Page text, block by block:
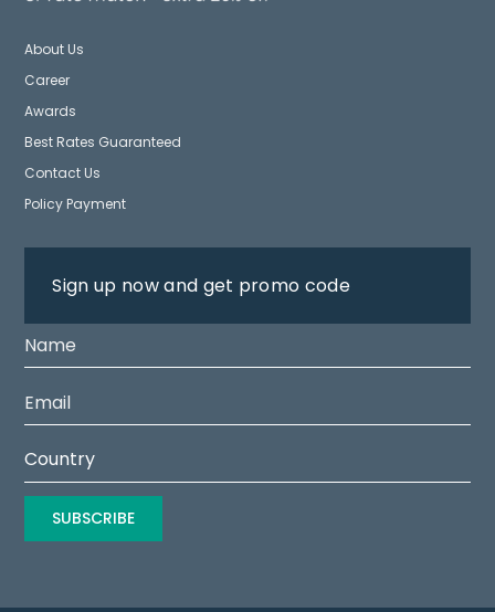
About Us
Career
Awards
Best Rates Guaranteed
Contact Us
Policy Payment
Sign up now and get promo code